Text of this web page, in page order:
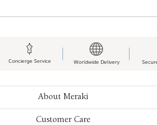
Concierge Service Worldwide Delivery
About Meraki
Customer Care